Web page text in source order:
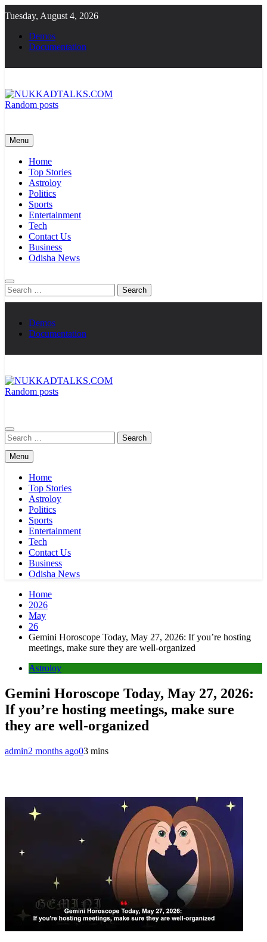
to
content
Tuesday, August 4, 2026
Demos
Documentation
Random posts
Menu
Home
Top Stories
Astroloy
Politics
Sports
Entertainment
Tech
Contact Us
Business
Odisha News
Search
for:
Demos
Documentation
Random posts
Search
for:
Menu
Home
Top Stories
Astroloy
Politics
Sports
Entertainment
Tech
Contact Us
Business
Odisha News
Home
2026
May
26
Gemini Horoscope Today, May 27, 2026: If you’re hosting
meetings, make sure they are well-organized
Astroloy
Gemini Horoscope Today, May 27, 2026:
If you’re hosting meetings, make sure
they are well-organized
admin2 months ago03 mins